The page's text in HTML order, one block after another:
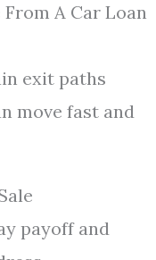
A Car Loan
exit paths
move fast and
payoff and